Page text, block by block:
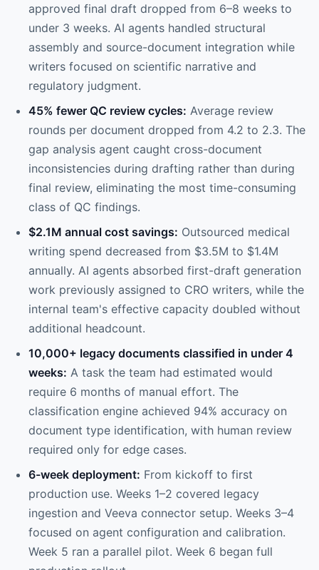
approved final draft dropped from 6–8 weeks to
under 3 weeks. AI agents handled structural
assembly and source-document integration while
writers focused on scientific narrative and
regulatory judgment.
45% fewer QC review cycles: Average review
rounds per document dropped from 4.2 to 2.3. The
gap analysis agent caught cross-document
inconsistencies during drafting rather than during
final review, eliminating the most time-consuming
class of QC findings.
$2.1M annual cost savings: Outsourced medical
writing spend decreased from $3.5M to $1.4M
annually. AI agents absorbed first-draft generation
work previously assigned to CRO writers, while the
internal team's effective capacity doubled without
additional headcount.
10,000+ legacy documents classified in under 4
weeks: A task the team had estimated would
require 6 months of manual effort. The
classification engine achieved 94% accuracy on
document type identification, with human review
required only for edge cases.
6-week deployment: From kickoff to first
production use. Weeks 1–2 covered legacy
ingestion and Veeva connector setup. Weeks 3–4
focused on agent configuration and calibration.
Week 5 ran a parallel pilot. Week 6 began full